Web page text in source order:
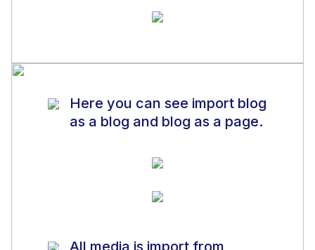
Here you can see import blog
as a blog and blog as a page.
All media is import from